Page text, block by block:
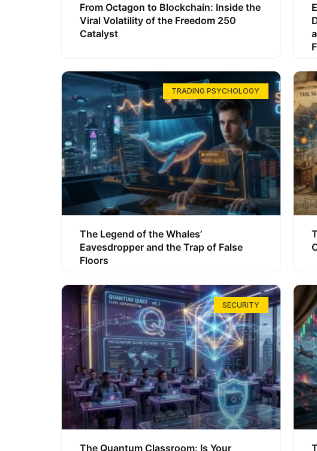
From Octagon to Blockchain: Inside the
Viral Volatility of the Freedom 250
Catalyst
TRADING PSYCHOLOGY
The Legend of the Whales’
Eavesdropper and the Trap of False
Floors
SECURITY
The Quantum Classroom: Is Your